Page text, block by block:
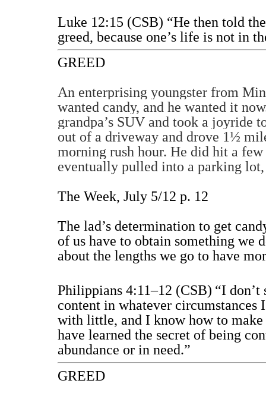
Luke 12:15 (CSB) “He then told
greed, because one’s life is not in
GREED
An enterprising youngster from
wanted candy, and he wanted it
grandpa’s SUV and took a joyride
out of a driveway and drove 1½
morning rush hour. He did hit a
eventually pulled into a parking
The Week, July 5/12 p. 12
The lad’s determination to get
of us have to obtain something we
about the lengths we go to have
Philippians 4:11–12 (CSB) “I don’t
content in whatever circumstances
with little, and I know how to
have learned the secret of being
abundance or in need.”
GREED